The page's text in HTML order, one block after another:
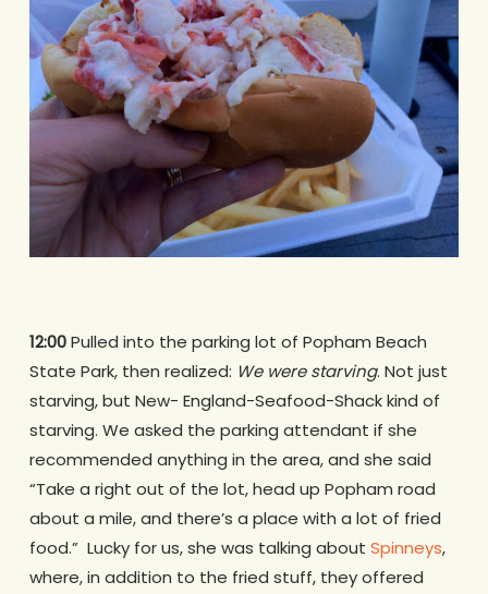
12:00Pulled into the parking lot of Popham Beach
State Park, then realized: We were starving. Not just
starving, but New- England-Seafood-Shack kind of
starving. We asked the parking attendant if she
recommended anything in the area, and she said
“Take a right out of the lot, head up Popham road
about a mile, and there’s a place with a lot of fried
food.” Lucky for us, she was talking about Spinneys,
where, in addition to the fried stuff, they offered